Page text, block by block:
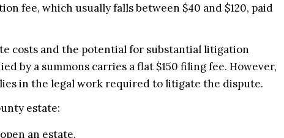
fee, which usually falls between $40 and $120, paid
costs and the potential for substantial litigation
by a summons carries a flat $150 filing fee. However,
in the legal work required to litigate the dispute.
estate:
an estate.